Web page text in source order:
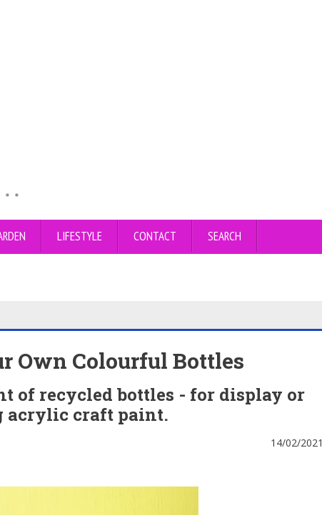
LIFESTYLE CONTACT SEARCH
Own Colourful Bottles
of recycled bottles - for display or
acrylic craft paint.
14/02/2021